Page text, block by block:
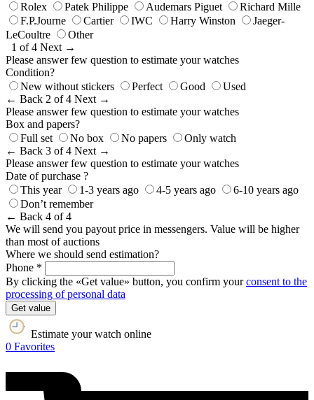
Rolex
Patek Philippe Audemars Piguet
Richard Mille
F.P.Journe
Cartier IWC Harry Winston
Jaeger-
LeCoultre
Other
1 of 4 Next →
Please answer few question to estimate your watches
Condition?
New without stickers
Perfect Good
Used
← Back 2 of 4 Next →
Please answer few question to estimate your watches
Box and papers?
Full set
No box No papers
Only watch
← Back 3 of 4 Next →
Please answer few question to estimate your watches
Date of purchase ?
This year
1-3 years ago 4-5 years ago
6-10 years ago
Don’t remember
← Back 4 of 4
We will send you payout price in messengers. Value will be higher
than most of auctions
Where we should send estimation?
Phone *
By clicking the «Get value» button, you confirm yourconsent to the
processing of personal data
Get value
Estimate your watch online
0 Favorites